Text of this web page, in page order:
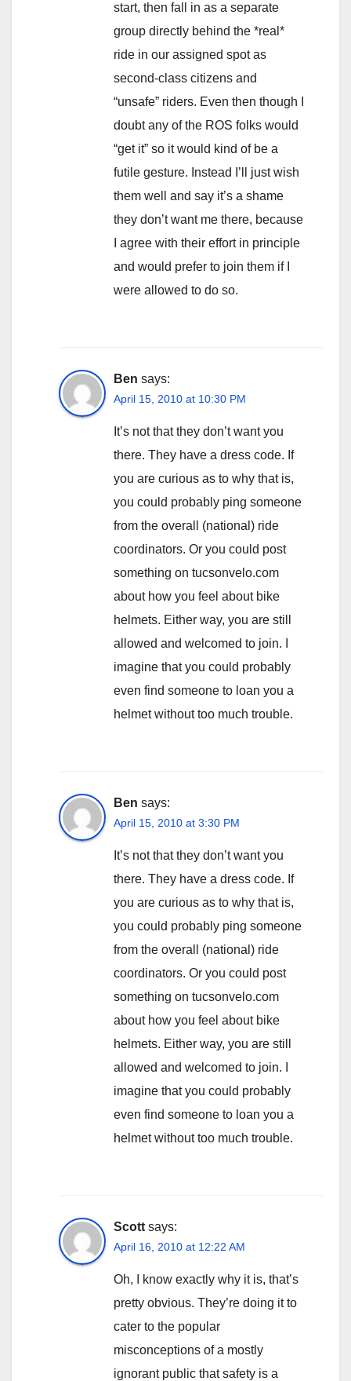
start, then fall in as a separate
group directly behind the *real*
ride in our assigned spot as
second-class citizens and
“unsafe” riders. Even then though I
doubt any of the ROS folks would
“get it” so it would kind of be a
futile gesture. Instead I’ll just wish
them well and say it’s a shame
they don’t want me there, because
I agree with their effort in principle
and would prefer to join them if I
were allowed to do so.
Ben says:
April 15, 2010 at 10:30 PM
It’s not that they don’t want you
there. They have a dress code. If
you are curious as to why that is,
you could probably ping someone
from the overall (national) ride
coordinators. Or you could post
something on tucsonvelo.com
about how you feel about bike
helmets. Either way, you are still
allowed and welcomed to join. I
imagine that you could probably
even find someone to loan you a
helmet without too much trouble.
Ben says:
April 15, 2010 at 3:30 PM
It’s not that they don’t want you
there. They have a dress code. If
you are curious as to why that is,
you could probably ping someone
from the overall (national) ride
coordinators. Or you could post
something on tucsonvelo.com
about how you feel about bike
helmets. Either way, you are still
allowed and welcomed to join. I
imagine that you could probably
even find someone to loan you a
helmet without too much trouble.
Scott says:
April 16, 2010 at 12:22 AM
Oh, I know exactly why it is, that’s
pretty obvious. They’re doing it to
cater to the popular
misconceptions of a mostly
ignorant public that safety is a